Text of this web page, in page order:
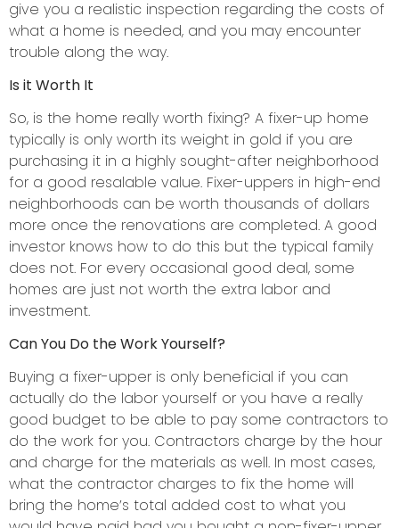
give you a realistic inspection regarding the costs of
what a home is needed, and you may encounter
trouble along the way.
Is it Worth It
So, is the home really worth fixing? A fixer-up home
typically is only worth its weight in gold if you are
purchasing it in a highly sought-after neighborhood
for a good resalable value. Fixer-uppers in high-end
neighborhoods can be worth thousands of dollars
more once the renovations are completed. A good
investor knows how to do this but the typical family
does not. For every occasional good deal, some
homes are just not worth the extra labor and
investment.
Can You Do the Work Yourself?
Buying a fixer-upper is only beneficial if you can
actually do the labor yourself or you have a really
good budget to be able to pay some contractors to
do the work for you. Contractors charge by the hour
and charge for the materials as well. In most cases,
what the contractor charges to fix the home will
bring the home’s total added cost to what you